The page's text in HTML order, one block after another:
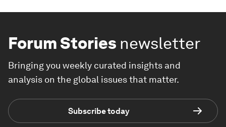
Forum Stories newsletter
Bringing you weekly curated insights and
analysis on the global issues that matter.
Subscribe today